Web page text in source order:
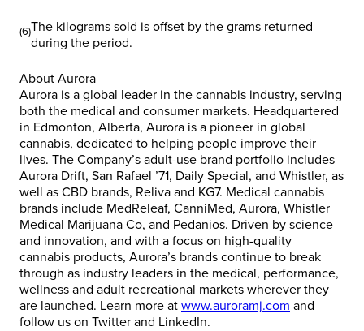
(6)The kilograms sold is offset by the grams returned
during the period.
About Aurora
Aurora is a global leader in the cannabis industry, serving
both the medical and consumer markets. Headquartered
in Edmonton, Alberta, Aurora is a pioneer in global
cannabis, dedicated to helping people improve their
lives. The Company’s adult-use brand portfolio includes
Aurora Drift, San Rafael ’71, Daily Special, and Whistler, as
well as CBD brands, Reliva and KG7. Medical cannabis
brands include MedReleaf, CanniMed, Aurora, Whistler
Medical Marijuana Co, and Pedanios. Driven by science
and innovation, and with a focus on high-quality
cannabis products, Aurora’s brands continue to break
through as industry leaders in the medical, performance,
wellness and adult recreational markets wherever they
are launched. Learn more at www.auroramj.com and
follow us on Twitter and LinkedIn.